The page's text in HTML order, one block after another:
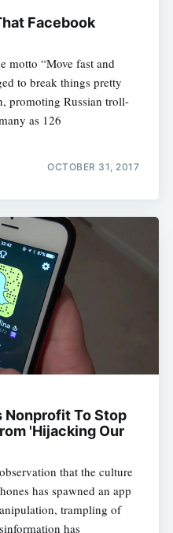
Facebook
motto “Move fast and
to break things pretty
promoting Russian troll-
as 126
OCTOBER 31, 2017
Nonprofit To Stop
'Hijacking Our
that the culture
has spawned an app
trampling of
has